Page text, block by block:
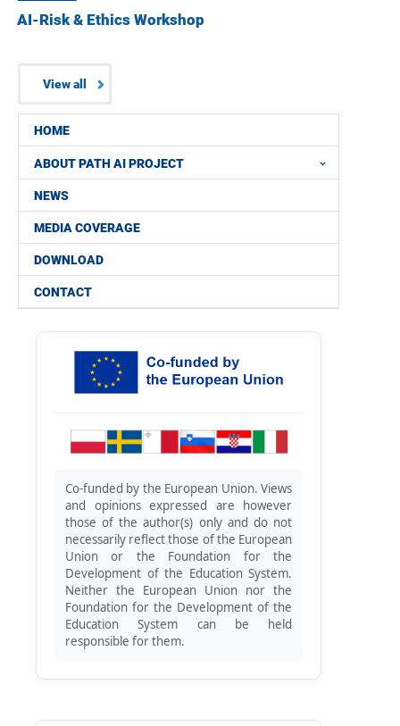
HOME
ABOUT PATH AI PROJECT
NEWS
MEDIA COVERAGE
DOWNLOAD
CONTACT
Co-funded by the European Union. Views
and opinions expressed are however
those of the author(s) only and do not
necessarily reflect those of the European
Union or the Foundation for the
Development of the Education System.
Neither the European Union nor the
Foundation for the Development of the
Education System can be held
responsible for them.
AI-Risk & Ethics Workshop
View all